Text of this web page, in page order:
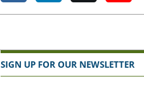
SIGN UP FOR OUR NEWSLETTER